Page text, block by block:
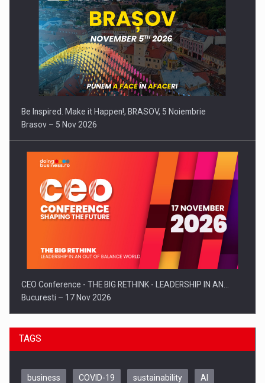
Be Inspired. Make it Happen!, BRASOV, 5 Noiembrie
Brasov – 5 Nov 2026
CEO Conference - THE BIG RETHINK - LEADERSHIP IN AN…
Bucuresti – 17 Nov 2026
TAGS
business COVID-19 sustainability AI